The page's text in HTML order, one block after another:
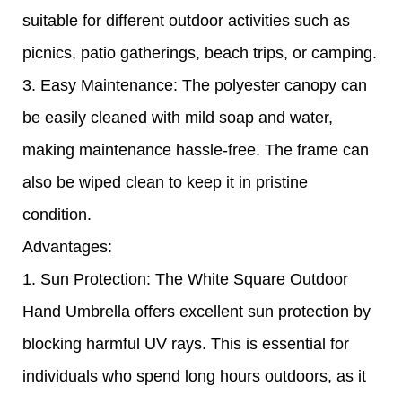
suitable for different outdoor activities such as
picnics, patio gatherings, beach trips, or camping.
3. Easy Maintenance: The polyester canopy can
be easily cleaned with mild soap and water,
making maintenance hassle-free. The frame can
also be wiped clean to keep it in pristine
condition.
Advantages:
1. Sun Protection: The White Square Outdoor
Hand Umbrella offers excellent sun protection by
blocking harmful UV rays. This is essential for
individuals who spend long hours outdoors, as it